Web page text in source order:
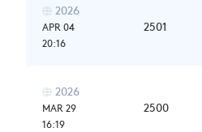
 2026
APR 04
20:16
2501
 2026
MAR 29
16:19
2500